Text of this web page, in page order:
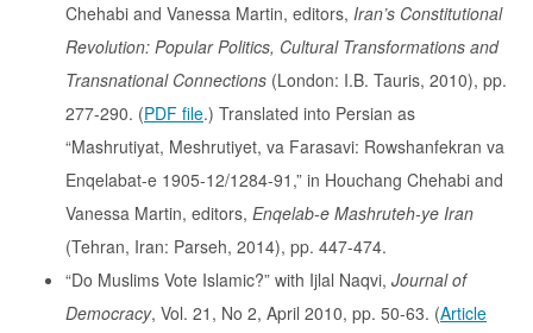
Chehabi and Vanessa Martin, editors, Iran’s Constitutional
Revolution: Popular Politics, Cultural Transformations and
Transnational Connections (London: I.B. Tauris, 2010), pp.
277-290. (PDF file.) Translated into Persian as
“Mashrutiyat, Meshrutiyet, va Farasavi: Rowshanfekran va
Enqelabat-e 1905-12/1284-91,” in Houchang Chehabi and
Vanessa Martin, editors, Enqelab-e Mashruteh-ye Iran
(Tehran, Iran: Parseh, 2014), pp. 447-474.
“Do Muslims Vote Islamic?” with Ijlal Naqvi, Journal of
Democracy, Vol. 21, No 2, April 2010, pp. 50-63. (Article